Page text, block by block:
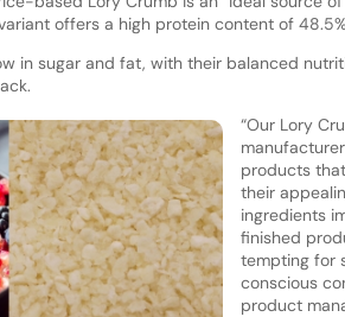
offers a high protein content of
in sugar and fat, with their balanced
“Our Lory
products
their
ingredients
finished
tempting for
conscious
product